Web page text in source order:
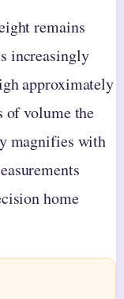
remains
increasingly
approximately
of volume the
magnifies with
home